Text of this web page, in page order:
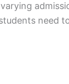
need